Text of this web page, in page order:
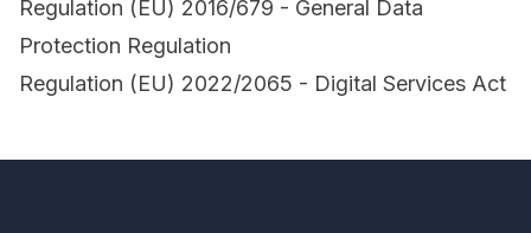
Regulation (EU) 2016/679 - General Data
Protection Regulation
Regulation (EU) 2022/2065 - Digital Services Act